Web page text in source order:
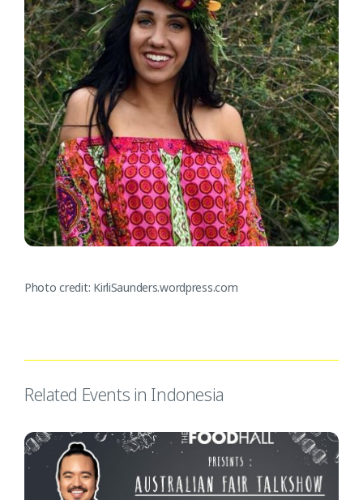
Photo credit: KirliSaunders.wordpress.com
Related Events in Indonesia